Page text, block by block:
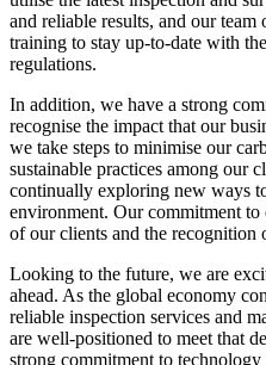
and reliable results, and our team
training to stay up-to-date with
regulations.
In addition, we have a strong
recognise the impact that our
we take steps to minimise our
sustainable practices among our
continually exploring new ways
environment. Our commitment to
of our clients and the recognition
Looking to the future, we are
ahead. As the global economy
reliable inspection services and
are well-positioned to meet that
strong commitment to